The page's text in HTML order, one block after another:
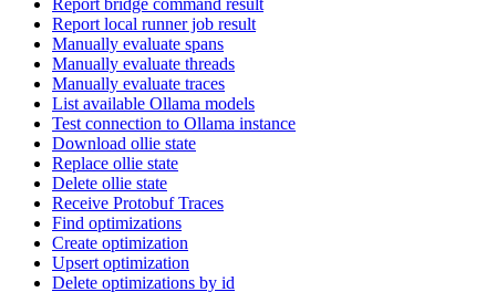
Report local runner job result
Manually evaluate spans
Manually evaluate threads
Manually evaluate traces
List available Ollama models
Test connection to Ollama instance
Download ollie state
Replace ollie state
Delete ollie state
Receive Protobuf Traces
Find optimizations
Create optimization
Upsert optimization
Delete optimizations by id